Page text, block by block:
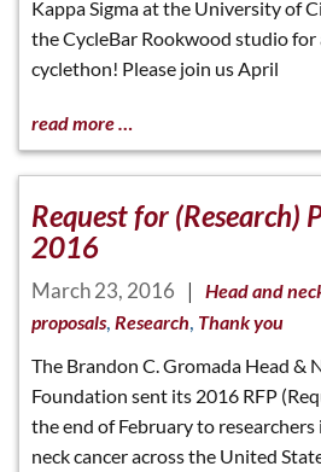
Kappa Sigma at the University of
the CycleBar Rookwood studio
cyclethon! Please join us April
read more …
Request for (Research)
2016
March 23, 2016 | Head and
proposals, Research, Thank you
The Brandon C. Gromada Head &
Foundation sent its 2016 RFP
the end of February to
neck cancer across the United